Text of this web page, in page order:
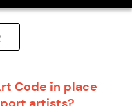
Code in place